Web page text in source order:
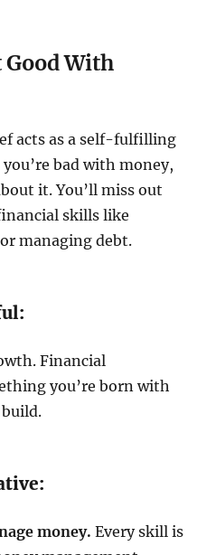
Good With
acts as a self-fulfilling
bad with money,
it. You’ll miss out
skills like
managing debt.
Financial
you’re born with
money. Every skill is